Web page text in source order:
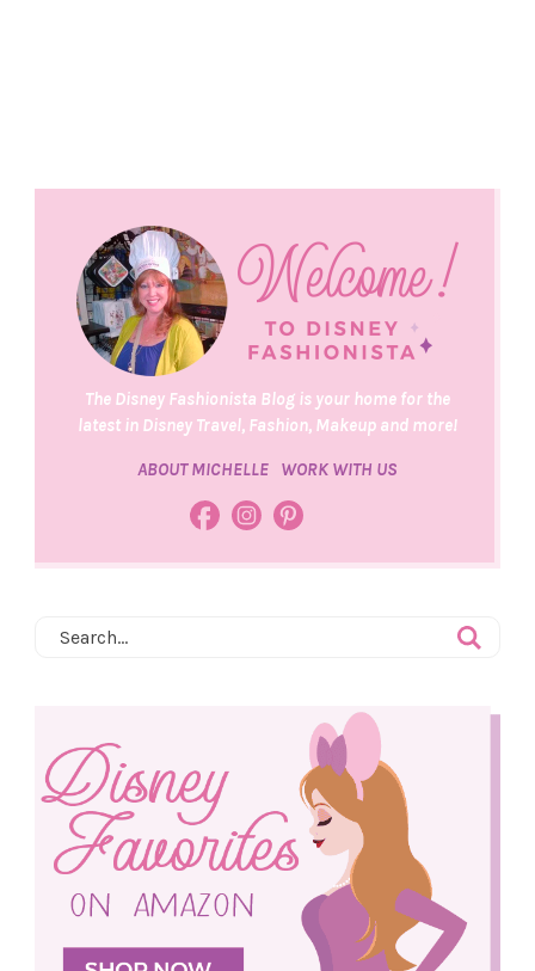
The Disney Fashionista Blog is your home for the
latest in Disney Travel, Fashion, Makeup and more!
ABOUT MICHELLE WORK WITH US